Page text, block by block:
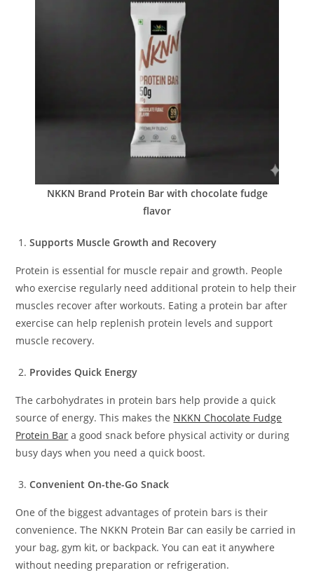
NKKN Brand Protein Bar with chocolate fudge
flavor
Supports Muscle Growth and Recovery
Protein is essential for muscle repair and growth. People
who exercise regularly need additional protein to help their
muscles recover after workouts. Eating a protein bar after
exercise can help replenish protein levels and support
muscle recovery.
Provides Quick Energy
The carbohydrates in protein bars help provide a quick
source of energy. This makes the NKKN Chocolate Fudge
Protein Bar a good snack before physical activity or during
busy days when you need a quick boost.
Convenient On-the-Go Snack
One of the biggest advantages of protein bars is their
convenience. The NKKN Protein Bar can easily be carried in
your bag, gym kit, or backpack. You can eat it anywhere
without needing preparation or refrigeration.